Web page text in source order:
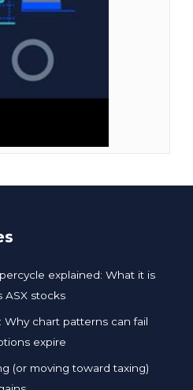
explained: What it is
ASX stocks
Why chart patterns can fail
expire
(or moving toward taxing)